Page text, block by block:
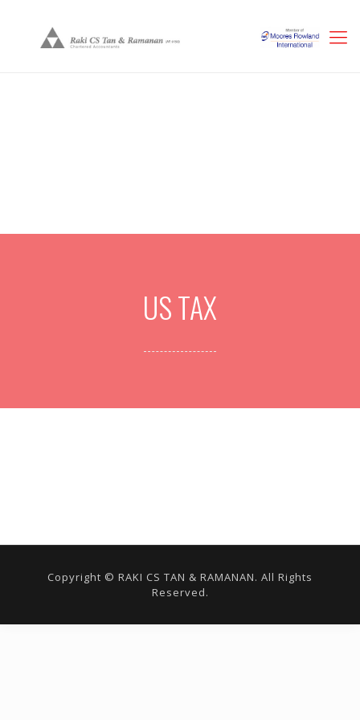
US TAX
Copyright © RAKI CS TAN & RAMANAN. All Rights
Reserved.